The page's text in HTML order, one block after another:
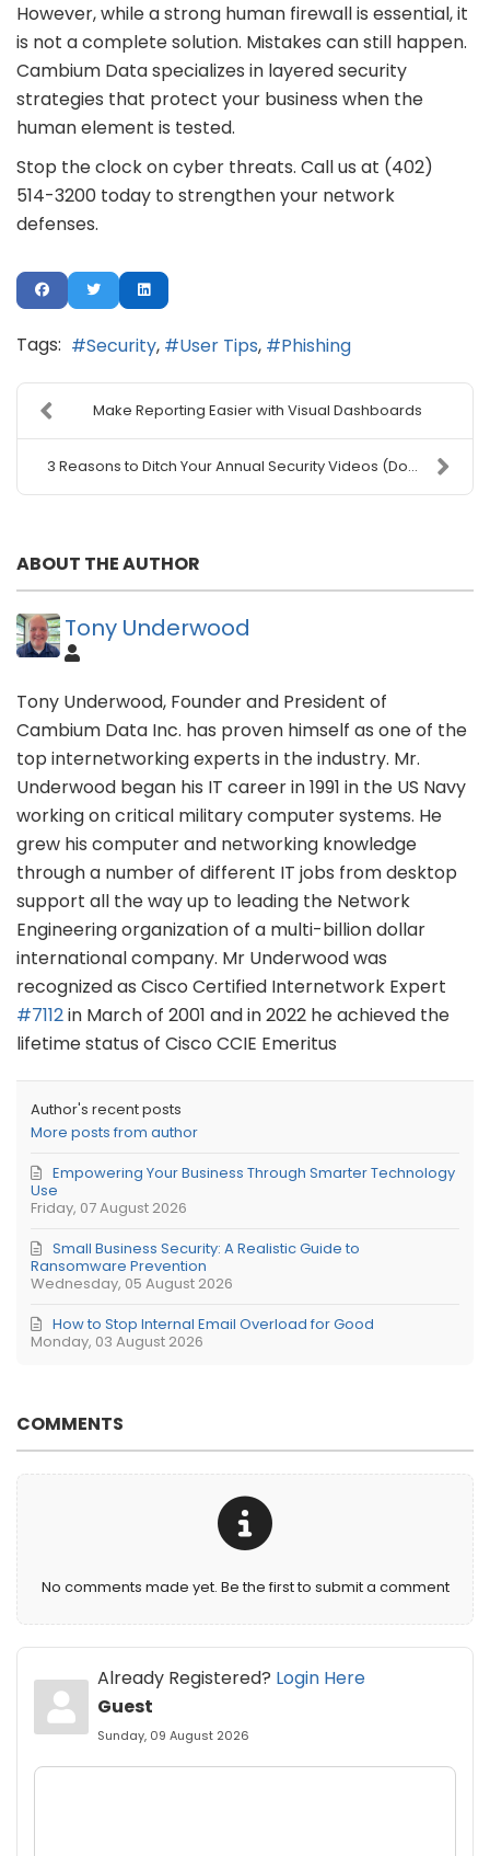
However, while a strong human firewall is essential, it
is not a complete solution. Mistakes can still happen.
Cambium Data specializes in layered security
strategies that protect your business when the
human element is tested.
Stop the clock on cyber threats. Call us at (402)
514-3200 today to strengthen your network
defenses.
Tags: Security User Tips Phishing
Make Reporting Easier with Visual Dashboards
3 Reasons to Ditch Your Annual Security Videos (Do...
ABOUT THE AUTHOR
Tony Underwood
Tony Underwood, Founder and President of
Cambium Data Inc. has proven himself as one of the
top internetworking experts in the industry. Mr.
Underwood began his IT career in 1991 in the US Navy
working on critical military computer systems. He
grew his computer and networking knowledge
through a number of different IT jobs from desktop
support all the way up to leading the Network
Engineering organization of a multi-billion dollar
international company. Mr Underwood was
recognized as Cisco Certified Internetwork Expert
#7112in March of 2001 and in 2022 he achieved the
lifetime status of Cisco CCIE Emeritus
Author's recent posts
More posts from author
Friday, 07 August 2026
Empowering Your Business Through Smarter Technology
Use
Wednesday, 05 August 2026
Small Business Security: A Realistic Guide to
Ransomware Prevention
Monday, 03 August 2026
How to Stop Internal Email Overload for Good
COMMENTS
No comments made yet. Be the first to submit a comment
Already Registered? Login Here
Guest
Sunday, 09 August 2026